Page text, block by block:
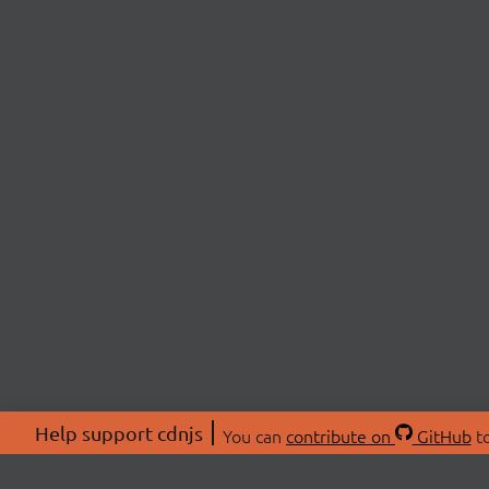
Help support cdnjs You can contribute on GitHub